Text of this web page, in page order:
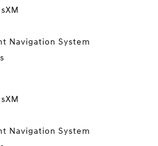
Navigation System
Navigation System